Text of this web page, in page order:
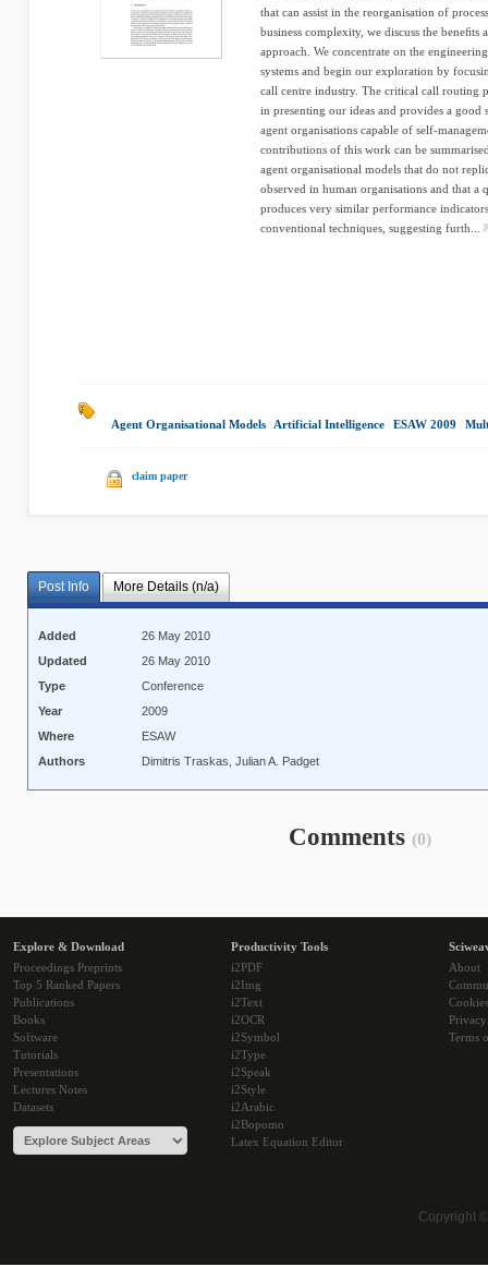
that can assist in the reorganisation of
business complexity, we discuss the
approach. We concentrate on the
systems and begin our exploration by
call centre industry. The critical call routing
in presenting our ideas and provides a
agent organisations capable of self-
contributions of this work can be
agent organisational models that do not
observed in human organisations and that a
produces very similar performance
conventional techniques, suggesting furth...
Agent Organisational Models Artificial Intelligence ESAW 2009
claim paper
Post Info More Details (n/a)
Added
26 May 2010
Updated
26 May 2010
Type
Conference
Year
2009
Where
ESAW
Authors
Dimitris Traskas, Julian A. Padget
Comments (0)
Explore & Download
Proceedings Preprints
Top 5 Ranked Papers
Publications
Books
Software
Tutorials
Presentations
Lectures Notes
Datasets
Productivity Tools
i2PDF
i2Img
i2Text
i2OCR
i2Symbol
i2Type
i2Speak
i2Style
i2Arabic
i2Bopomo
Latex Equation Editor
About
Cookies
Terms
Copyright